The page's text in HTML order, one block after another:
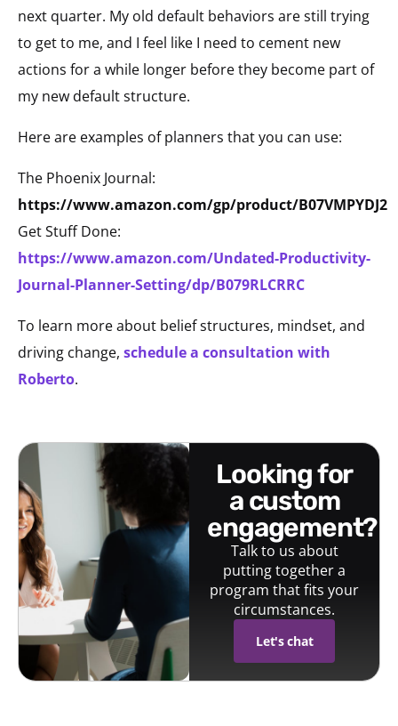
next quarter. My old default behaviors are still trying
to get to me, and I feel like I need to cement new
actions for a while longer before they become part of
my new default structure.
Here are examples of planners that you can use:
The Phoenix Journal:
https://www.amazon.com/gp/product/B07VMPYDJ2
Get Stuff Done:
https://www.amazon.com/Undated-Productivity-
Journal-Planner-Setting/dp/B079RLCRRC
To learn more about belief structures, mindset, and
driving change, schedule a consultation with
Roberto.
looking for
a custom
engagement?
Talk to us about
putting together a
program that fits your
circumstances.
Let's chat